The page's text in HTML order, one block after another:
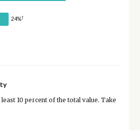
24%†
10 percent of the total value. Take